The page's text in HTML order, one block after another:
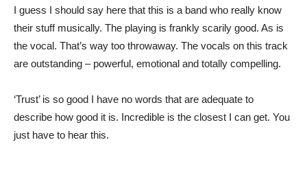
I guess I should say here that this is a band who really know
their stuff musically. The playing is frankly scarily good. As is
the vocal. That’s way too throwaway. The vocals on this track
are outstanding – powerful, emotional and totally compelling.
‘Trust’ is so good I have no words that are adequate to
describe how good it is. Incredible is the closest I can get. You
just have to hear this.